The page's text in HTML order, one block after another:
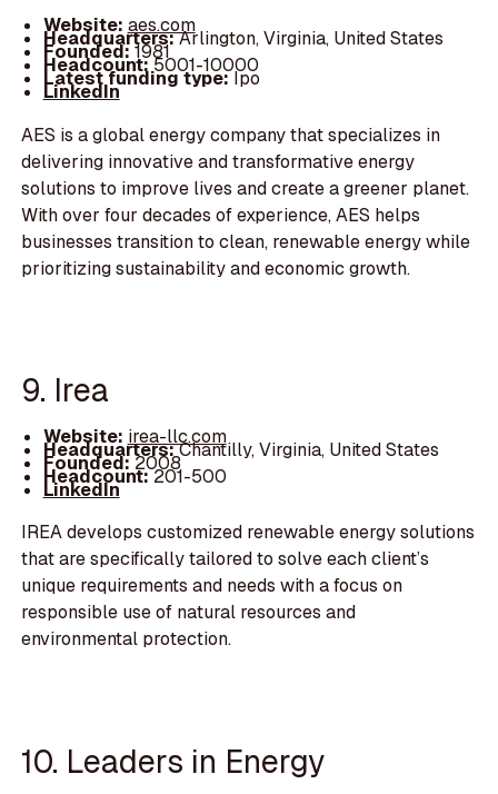
Website: aes.com
Headquarters:Arlington, Virginia, United States
Founded:1981
Headcount:5001-10000
Latest funding type:Ipo
LinkedIn
AES is a global energy company that specializes in
delivering innovative and transformative energy
solutions to improve lives and create a greener planet.
With over four decades of experience, AES helps
businesses transition to clean, renewable energy while
prioritizing sustainability and economic growth.
9. Irea
Website: irea-llc.com
Headquarters:Chantilly, Virginia, United States
Founded:2008
Headcount:201-500
LinkedIn
IREA develops customized renewable energy solutions
that are specifically tailored to solve each client’s
unique requirements and needs with a focus on
responsible use of natural resources and
environmental protection.
10. Leaders in Energy